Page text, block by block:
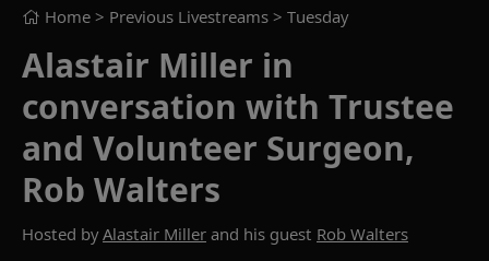
Home > Previous Livestreams > Tuesday
Alastair Miller in
conversation with Trustee
and Volunteer Surgeon,
Rob Walters
Hosted byAlastair Miller and his guest Rob Walters